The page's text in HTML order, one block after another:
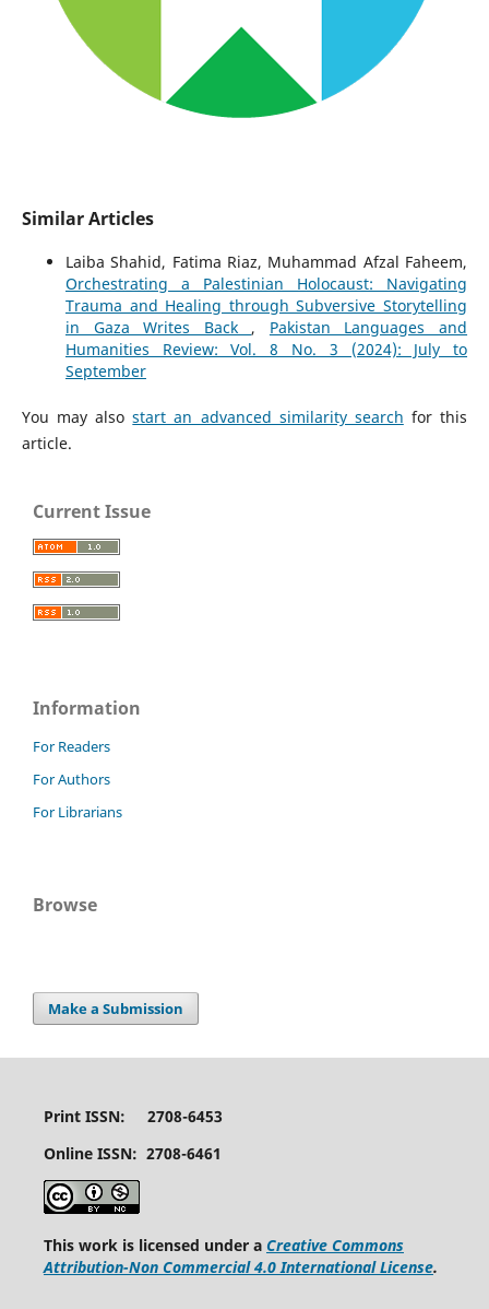
Similar Articles
Laiba Shahid, Fatima Riaz, Muhammad Afzal Faheem,
Orchestrating a Palestinian Holocaust: Navigating
Trauma and Healing through Subversive Storytelling
in Gaza Writes Back , Pakistan Languages and
Humanities Review: Vol. 8 No. 3 (2024): July to
September
You may alsostart an advanced similarity search for this
article.
Current Issue
Information
For Readers
For Authors
For Librarians
Browse
Make a Submission
Print ISSN: 2708-6453
Online ISSN: 2708-6461
This work is licensed under a Creative Commons
Attribution-Non Commercial 4.0 International License.